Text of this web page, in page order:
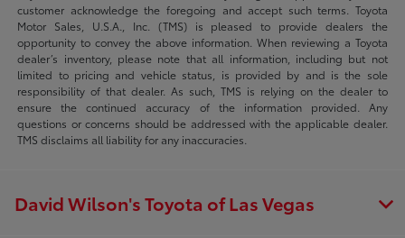
customer acknowledge the foregoing and accept such terms. Toyota
Motor Sales, U.S.A., Inc. (TMS) is pleased to provide dealers the
opportunity to convey the above information. When reviewing a Toyota
dealer’s inventory, please note that all information, including but not
limited to pricing and vehicle status, is provided by and is the sole
responsibility of that dealer. As such, TMS is relying on the dealer to
ensure the continued accuracy of the information provided. Any
questions or concerns should be addressed with the applicable dealer.
TMS disclaims all liability for any inaccuracies.
David Wilson's Toyota of Las Vegas